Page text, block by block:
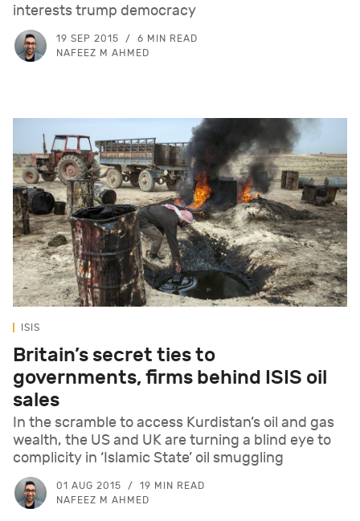
interests trump democracy
19 SEP 2015
6 MIN READ
NAFEEZ M AHMED
ISIS
Britain’s secret ties to
governments, firms behind ISIS oil
sales
In the scramble to access Kurdistan’s oil and gas
wealth, the US and UK are turning a blind eye to
complicity in ‘Islamic State’ oil smuggling
01 AUG 2015
19 MIN READ
NAFEEZ M AHMED